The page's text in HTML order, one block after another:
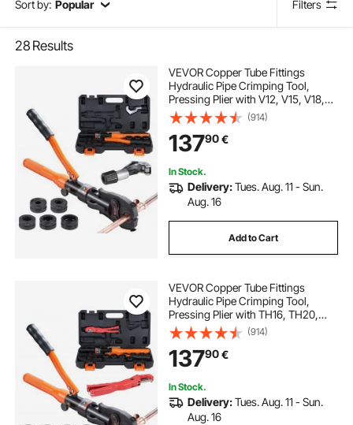
Sort by: Popular Filters
28 Results
VEVOR Copper Tube Fittings
Hydraulic Pipe Crimping Tool,
Pressing Plier with V12, V15, V18,
V22, V28 Quick Change Jaws,
360° Rotatable Press Kit for
Confined Spaces Tee Fittings
Hydraulically Driven
(914)
13790€
In Stock.
Delivery:Tues. Aug. 11 - Sun.
Aug. 16
Add to Cart
VEVOR Copper Tube Fittings
Hydraulic Pipe Crimping Tool,
Pressing Plier with TH16, TH20,
TH26, TH32 Quick Change Jaws,
360° Rotatable Press Kit for
Confined Spaces Tee Fittings
Hydraulically Driven
(914)
13790€
In Stock.
Delivery:Tues. Aug. 11 - Sun.
Aug. 16